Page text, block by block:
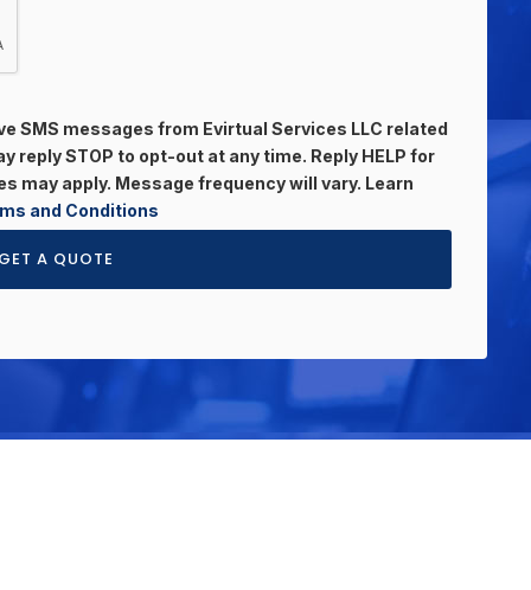
SMS messages from Evirtual Services LLC related
reply STOP to opt-out at any time. Reply HELP for
may apply. Message frequency will vary. Learn
and Conditions
GET A QUOTE